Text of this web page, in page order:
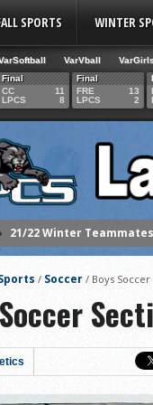
SPORTS WINTER
VarVball
Final
CC
LPCS
11
8
Final
FRE
LPCS
13
2
21/22 Winter
21/22 Winter athletes of
Senior Dani Lesser
2021 Fall athletes of the
Junior Lauren Korte
/ Soccer / Boys